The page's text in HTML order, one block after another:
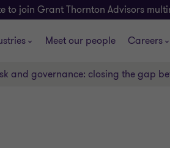
to join Grant Thornton Advisors
Meet our people Careers
and governance: closing the gap